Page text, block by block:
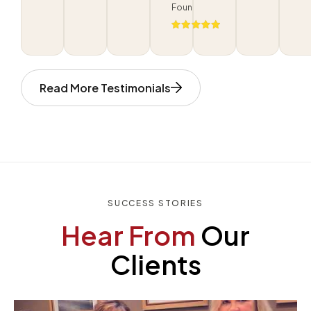
Foundation
Read More Testimonials
Hear From Our
Clients
SUCCESS STORIES